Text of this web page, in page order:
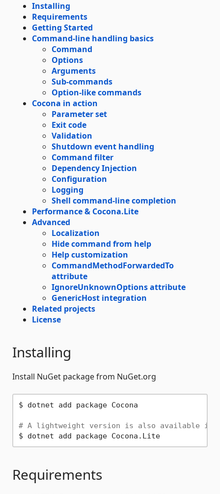
Installing
Requirements
Getting Started
Command-line handling basics
Command
Options
Arguments
Sub-commands
Option-like commands
Cocona in action
Parameter set
Exit code
Validation
Shutdown event handling
Command filter
Dependency Injection
Configuration
Logging
Shell command-line completion
Performance & Cocona.Lite
Advanced
Localization
Hide command from help
Help customization
CommandMethodForwardedTo
attribute
IgnoreUnknownOptions attribute
GenericHost integration
Related projects
License
Installing
Install NuGet package from NuGet.org
$ dotnet add package Cocona
# A lightweight version is also available if
$ dotnet add package Cocona.Lite
Requirements